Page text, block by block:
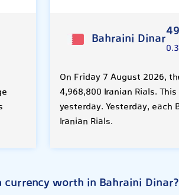
Bahraini Dinar
On Friday 7 August 2026,
4,968,800 Iranian Rials.
yesterday. Yesterday, each
Iranian Rials.
currency worth in Bahraini Dinar?